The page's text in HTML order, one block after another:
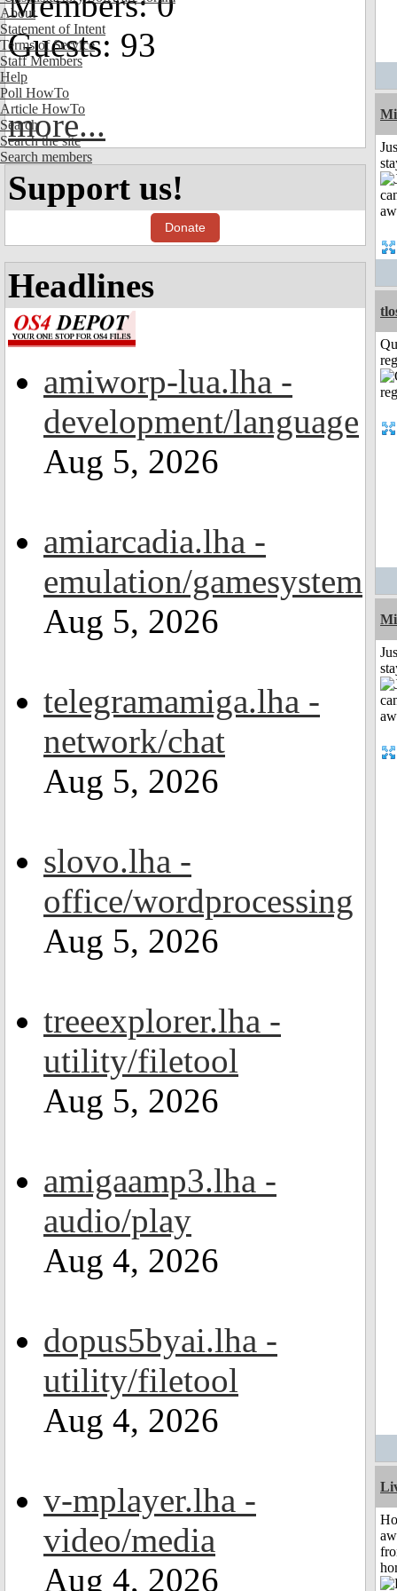
About
Statement of Intent
Terms of Service
Staff Members
Help
Poll HowTo
Article HowTo
Search
Search the site
Search members
Guests: 93
more...
Support us!
Donate
Headlines
amiworp-lua.lha -
development/language
Aug 5, 2026
amiarcadia.lha -
emulation/gamesystem
Aug 5, 2026
telegramamiga.lha -
network/chat
Aug 5, 2026
slovo.lha -
office/wordprocessing
Aug 5, 2026
treeexplorer.lha -
utility/filetool
Aug 5, 2026
amigaamp3.lha -
audio/play
Aug 4, 2026
dopus5byai.lha -
utility/filetool
Aug 4, 2026
v-mplayer.lha -
video/media
Aug 4, 2026